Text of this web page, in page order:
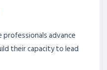
advance
their capacity to lead